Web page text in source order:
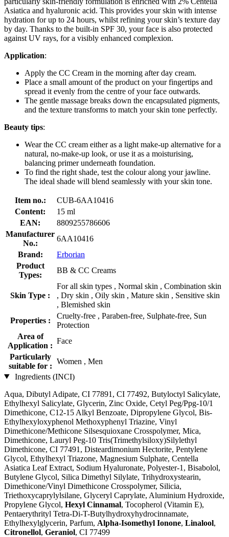
Asiatica and hyaluronic acid. This provides your skin with intense
hydration for up to 24 hours, whilst refining your skin’s texture day
by day. Thanks to the built-in SPF 30, your face is also protected
against UV rays, for a visibly enhanced complexion.
Application:
Apply the CC Cream in the morning after day cream.
Place a small amount of the product on your fingertips and
spread it evenly from the centre of your face outwards.
The gentle massage breaks down the encapsulated pigments,
and the texture transforms to match your skin tone perfectly.
Beauty tips:
Wear the CC cream either as a light make-up alternative for a
natural, no-make-up look, or use it as a moisturising,
balancing primer underneath foundation.
To find the right shade, test the colour along your jawline.
The ideal shade will blend seamlessly with your skin tone.
Item no.:
CUB-6AA10416
Content:
15 ml
EAN:
8809255786606
Manufacturer
No.:
6AA10416
Brand:
Erborian
Product
Types:
BB & CC Creams
Skin Type :
For all skin types , Normal skin , Combination skin
, Dry skin , Oily skin , Mature skin , Sensitive skin
, Blemished skin
Properties :
Cruelty-free , Paraben-free, Sulphate-free, Sun
Protection
Area of
Application :
Face
Particularly
suitable for :
Women , Men
Ingredients (INCI)
Aqua, Dibutyl Adipate, CI 77891, CI 77492, Butyloctyl Salicylate,
Ethylhexyl Salicylate, Glycerin, Zinc Oxide, Cetyl Peg/Ppg-10/1
Dimethicone, C12-15 Alkyl Benzoate, Dipropylene Glycol, Bis-
Ethylhexyloxyphenol Methoxyphenyl Triazine, Vinyl
Dimethicone/Methicone Silsesquioxane Crosspolymer, Mica,
Dimethicone, Lauryl Peg-10 Tris(Trimethylsiloxy)Silylethyl
Dimethicone, CI 77491, Disteardimonium Hectorite, Pentylene
Glycol, Ethylhexyl Triazone, Magnesium Sulphate, Centella
Asiatica Leaf Extract, Sodium Hyaluronate, Polyester-1, Bisabolol,
Butylene Glycol, Silica Dimethyl Silylate, Trihydroxystearin,
Dimethicone/Vinyl Dimethicone Crosspolymer, Silicia,
Triethoxycaprylylsilane, Glyceryl Caprylate, Aluminium Hydroxide,
Propylene Glycol, Hexyl Cinnamal, Tocopherol (Vitamin E),
Pentaerythrityl Tetra-Di-T-Butylhydroxyhydrocinnamate,
Ethylhexylglycerin, Parfum, Alpha-Isomethyl Ionone, Linalool,
Citronellol, Geraniol, CI 77499